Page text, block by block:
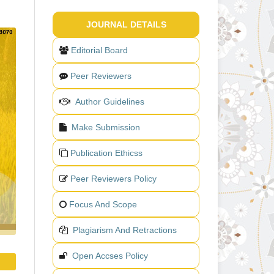
JOURNAL DETAILS
Editorial Board
Peer Reviewers
Author Guidelines
Make Submission
Publication Ethicss
Peer Reviewers Policy
Focus And Scope
Plagiarism And Retractions
Open Accses Policy